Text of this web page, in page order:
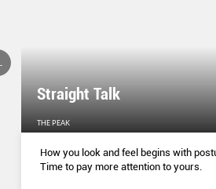
Straight Talk
THE PEAK
How you look and feel begins with
Time to pay more attention to yours.